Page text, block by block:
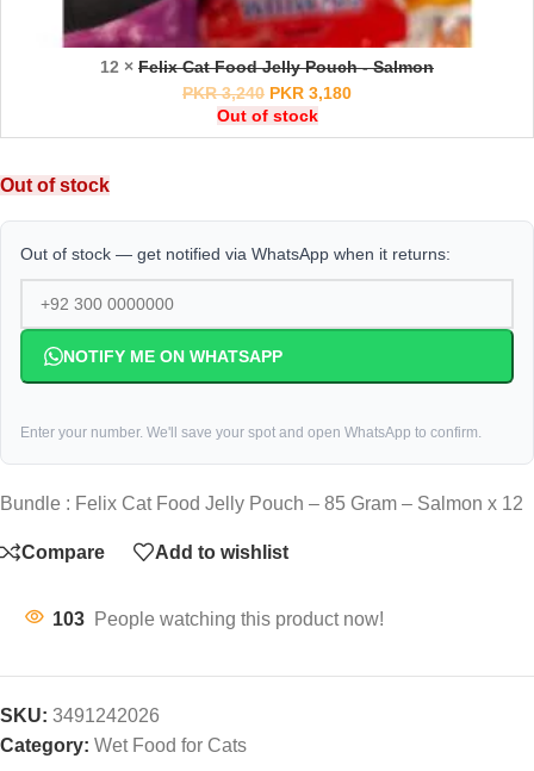
12 × Felix Cat Food Jelly Pouch - Salmon
PKR3,240 PKR 3,180
Out of stock
Out of stock
Out of stock — get notified via WhatsApp when it returns:
NOTIFY ME ON WHATSAPP
Enter your number. We'll save your spot and open WhatsApp to confirm.
Bundle : Felix Cat Food Jelly Pouch – 85 Gram – Salmon x 12
Compare Add to wishlist
103 People watching this product now!
SKU: 3491242026
Category: Wet Food for Cats